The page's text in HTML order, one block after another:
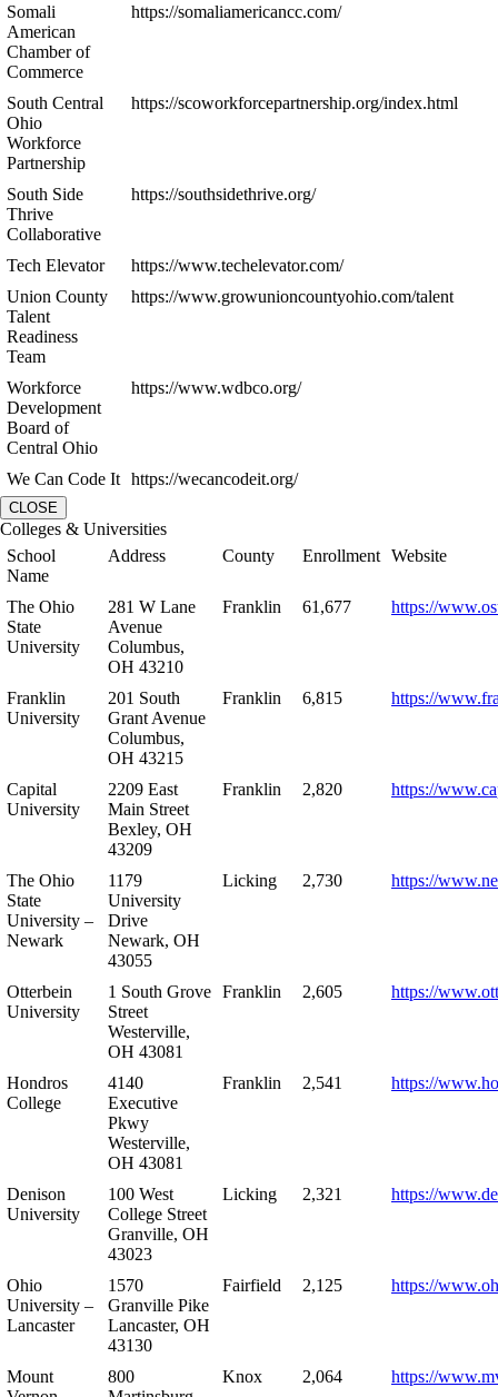
Somali
American
Chamber of
Commerce
https://somaliamericancc.com/
South Central
Ohio
Workforce
Partnership
https://scoworkforcepartnership.org/index.html
South Side
Thrive
Collaborative
https://southsidethrive.org/
Tech Elevator
https://www.techelevator.com/
Union County
Talent
Readiness
Team
https://www.growunioncountyohio.com/talent
Workforce
Development
Board of
Central Ohio
https://www.wdbco.org/
We Can Code It https://wecancodeit.org/
CLOSE
Colleges & Universities
School
Name
Address County Enrollment Website
The Ohio
State
University
281 W Lane
Avenue
Columbus,
OH 43210
Franklin 61,677 https://
Franklin
University
201 South
Grant Avenue
Columbus,
OH 43215
Franklin 6,815 https://
Capital
University
2209 East
Main Street
Bexley, OH
43209
Franklin 2,820 https://
The Ohio
State
University –
Newark
1179
University
Drive
Newark, OH
43055
Licking 2,730 https://
Otterbein
University
1 South Grove
Street
Westerville,
OH 43081
Franklin 2,605 https://
Hondros
College
4140
Executive
Pkwy
Westerville,
OH 43081
Franklin 2,541 https://
Denison
University
100 West
College Street
Granville, OH
43023
Licking 2,321 https://
Ohio
University –
Lancaster
1570
Granville Pike
Lancaster, OH
43130
Fairfield 2,125 https://
Mount
800
Knox 2,064 https://